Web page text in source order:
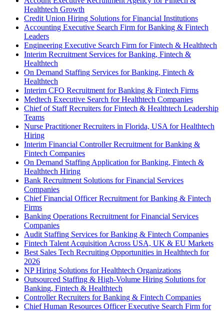
Healthtech Growth
Credit Union Hiring Solutions for Financial Institutions
Accounting Executive Search Firm for Banking & Fintech
Leaders
Engineering Executive Search Firm for Fintech & Healthtech
Interim Recruitment Services for Banking, Fintech &
Healthtech
On Demand Staffing Services for Banking, Fintech &
Healthtech
Interim CFO Recruitment for Banking & Fintech Firms
Medtech Executive Search for Healthtech Companies
Chief of Staff Recruiters for Fintech & Healthtech Leadership
Teams
Nurse Practitioner Recruiters in Florida, USA for Healthtech
Hiring
Interim Financial Controller Recruitment for Banking &
Fintech Companies
On Demand Staffing Application for Banking, Fintech &
Healthtech Hiring
Bank Recruitment Solutions for Financial Services
Companies
Chief Financial Officer Recruitment for Banking & Fintech
Firms
Banking Operations Recruitment for Financial Services
Companies
Audit Staffing Services for Banking & Fintech Companies
Fintech Talent Acquisition Across USA, UK & EU Markets
Best Sales Tech Recruiting Opportunities in Healthtech for
2026
NP Hiring Solutions for Healthtech Organizations
Outsourced Staffing & High-Volume Hiring Solutions for
Banking, Fintech & Healthtech
Controller Recruiters for Banking & Fintech Companies
Chief Human Resources Officer Executive Search Firm for